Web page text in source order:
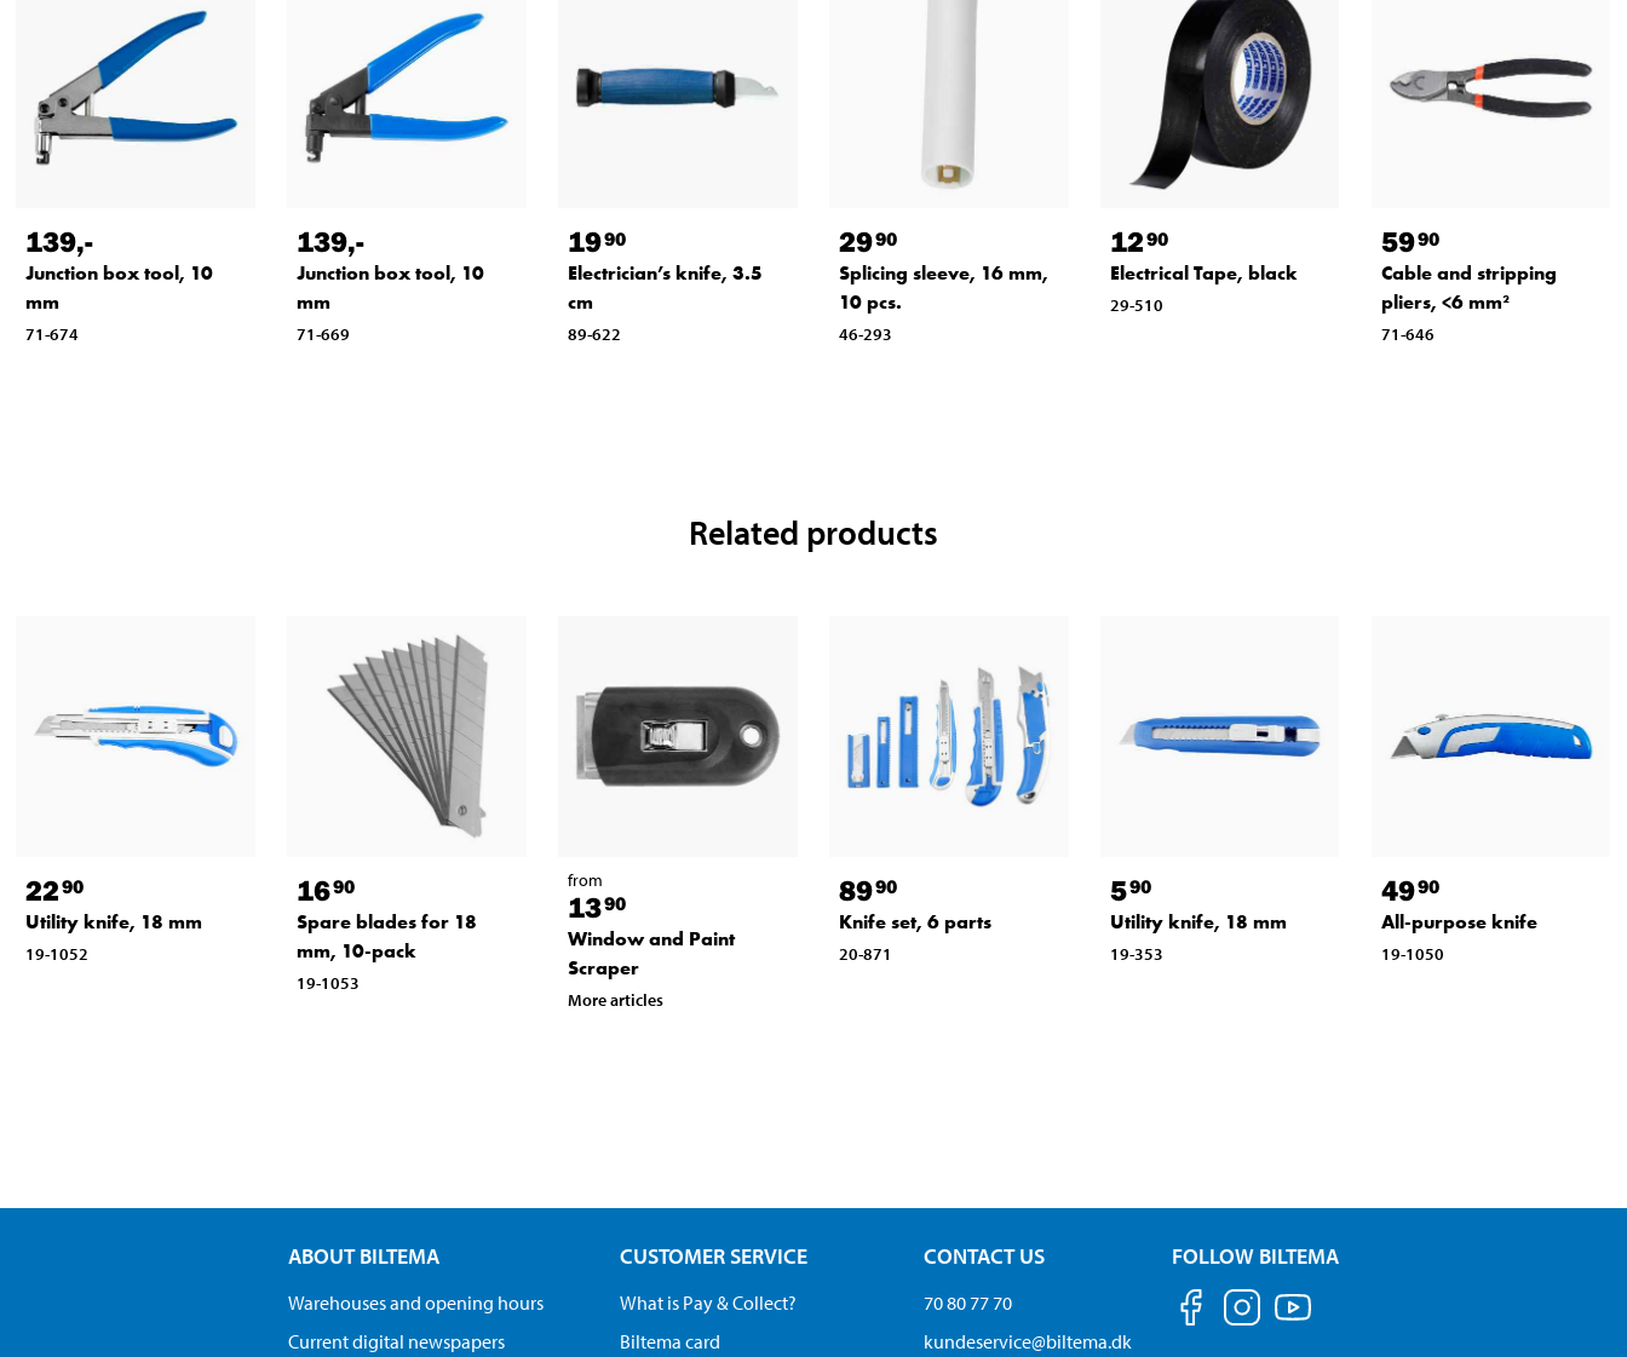
139,-
Junction box tool, 10
mm
71-674
139,-
Junction box tool, 10
mm
71-669
1990
Electrician’s knife, 3.5
cm
89-622
2990
Splicing sleeve, 16 mm,
10 pcs.
46-293
1290
Electrical Tape, black
29-510
5990
Cable and stripping
pliers, <6 mm²
71-646
Related products
2290
Utility knife, 18 mm
19-1052
1690
Spare blades for 18
mm, 10-pack
19-1053
from
1390
Window and Paint
Scraper
More articles
8990
Knife set, 6 parts
20-871
590
Utility knife, 18 mm
19-353
4990
All-purpose knife
19-1050
ABOUT BILTEMA
Warehouses and opening hours
Current digital newspapers
CUSTOMER SERVICE
What is Pay & Collect?
Biltema card
CONTACT US
70 80 77 70
kundeservice@biltema.dk
FOLLOW BILTEMA